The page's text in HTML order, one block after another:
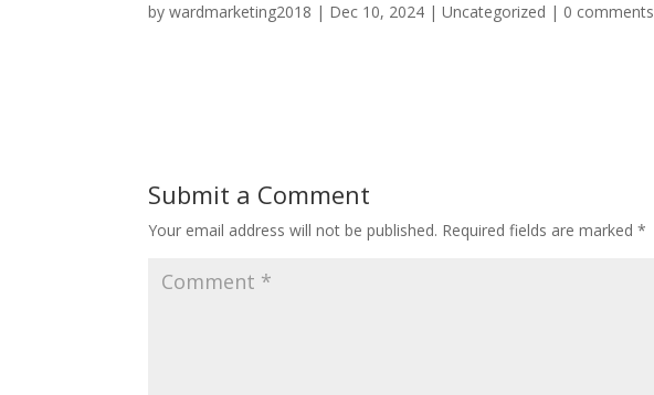
bywardmarketing2018 | Dec 10, 2024 |Uncategorized | 0 comments
Submit a Comment
Your email address will not be published. Required fields are marked*